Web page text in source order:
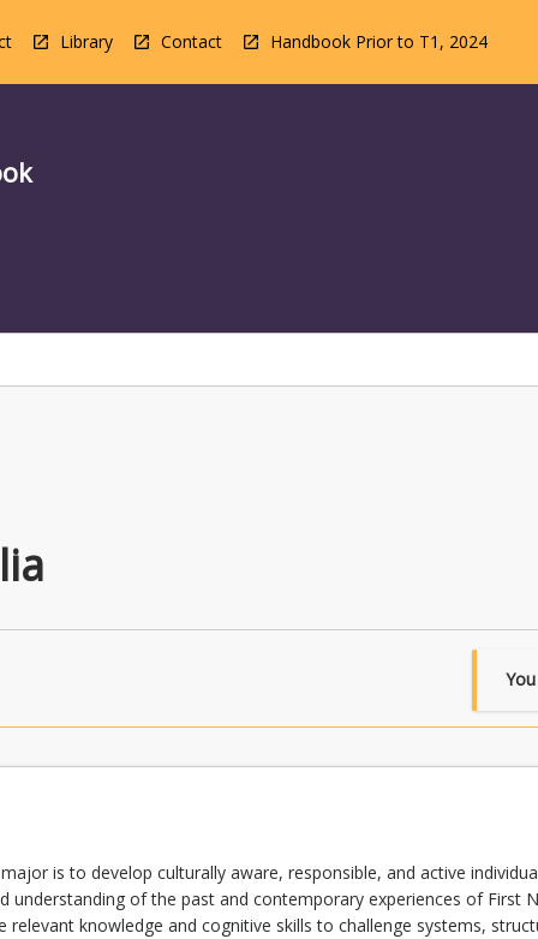
Library Contact Handbook Prior to T1, 2024
is to develop culturally aware, responsible, and active
understanding of the past and contemporary experiences of First
relevant knowledge and cognitive skills to challenge systems,